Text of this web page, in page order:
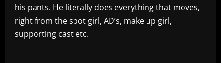
his pants. He literally does everything that moves,
right from the spot girl, AD’s, make up girl,
supporting cast etc.